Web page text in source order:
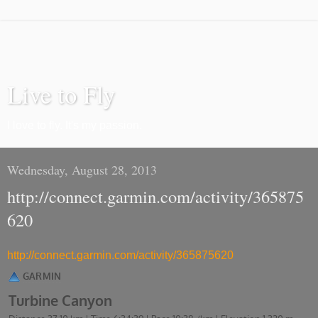
Live to Fly
Wednesday, August 28, 2013
http://connect.garmin.com/activity/365875
620
http://connect.garmin.com/activity/365875620